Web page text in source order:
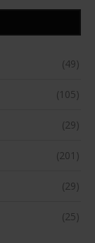
(49)
(105)
(29)
(201)
(29)
(25)